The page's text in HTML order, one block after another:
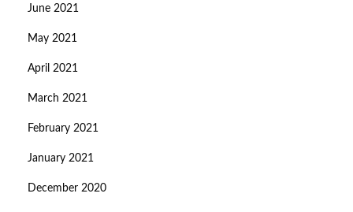
June 2021
May 2021
April 2021
March 2021
February 2021
January 2021
December 2020